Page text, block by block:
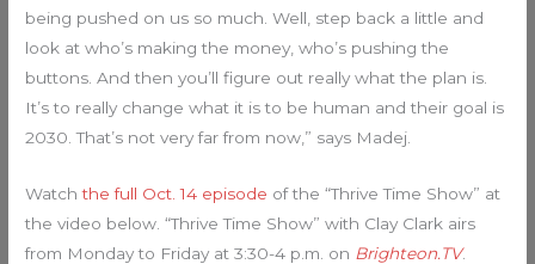
being pushed on us so much. Well, step back a little and
look at who’s making the money, who’s pushing the
buttons. And then you’ll figure out really what the plan is.
It’s to really change what it is to be human and their goal is
2030. That’s not very far from now,” says Madej.
Watchthe full Oct. 14 episode of the “Thrive Time Show” at
the video below. “Thrive Time Show” with Clay Clark airs
from Monday to Friday at 3:30-4 p.m. on Brighteon.TV.